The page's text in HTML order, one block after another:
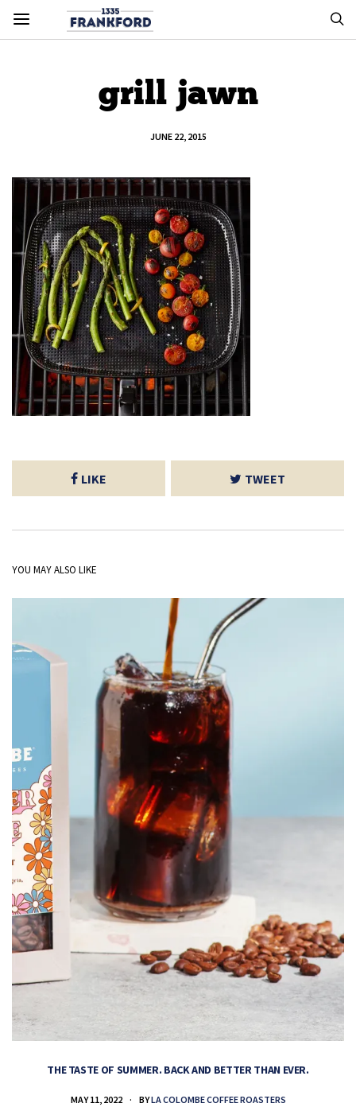
grill jawn
JUNE 22, 2015
LIKE TWEET
YOU MAY ALSO LIKE
THE TASTE OF SUMMER. BACK AND BETTER THAN EVER.
MAY 11, 2022 BYLA COLOMBE COFFEE ROASTERS